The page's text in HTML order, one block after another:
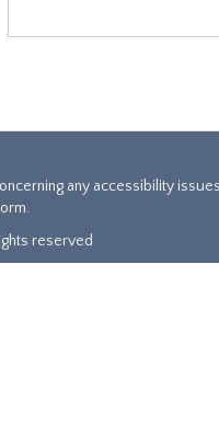
any accessibility
reserved